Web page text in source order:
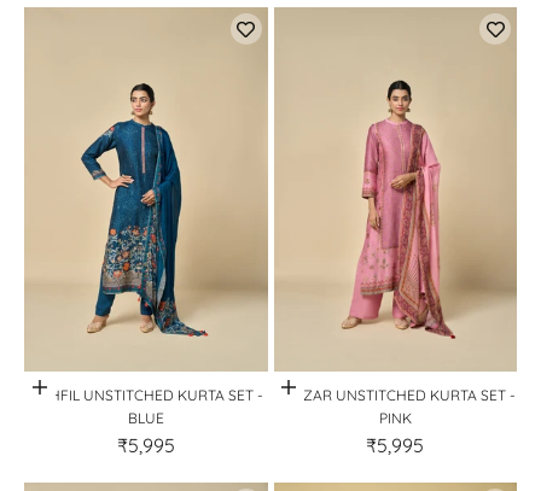
Quick View
MEHFIL UNSTITCHED KURTA SET -
BLUE
₹5,995
Quick View
GULZAR UNSTITCHED KURTA SET -
PINK
₹5,995